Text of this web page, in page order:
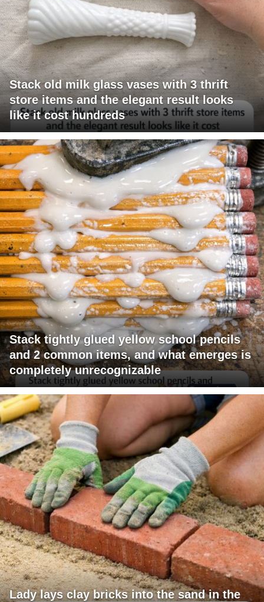
Stack old milk glass vases with 3 thrift
store items and the elegant result looks
like it cost hundreds
Stack tightly glued yellow school pencils
and 2 common items, and what emerges is
completely unrecognizable
Lady lays clay bricks into the sand in the